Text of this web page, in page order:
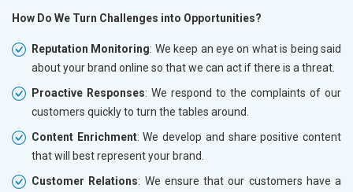
How Do We Turn Challenges into Opportunities?
Reputation Monitoring: We keep an eye on what is being said
about your brand online so that we can act if there is a threat.
Proactive Responses: We respond to the complaints of our
customers quickly to turn the tables around.
Content Enrichment: We develop and share positive content
that will best represent your brand.
Customer Relations: We ensure that our customers have a